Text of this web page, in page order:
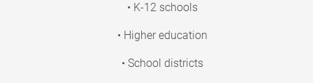
• K-12 schools
• Higher education
• School districts